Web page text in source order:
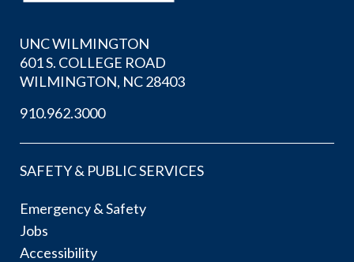
UNC WILMINGTON
601 S. COLLEGE ROAD
WILMINGTON, NC 28403
910.962.3000
SAFETY & PUBLIC SERVICES
Emergency & Safety
Jobs
Accessibility